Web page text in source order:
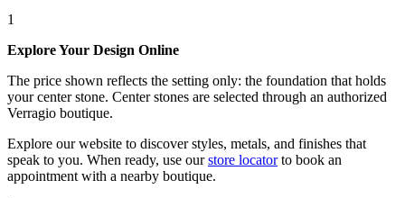
1
Explore Your Design Online
The price shown reflects the setting only: the foundation that holds
your center stone. Center stones are selected through an authorized
Verragio boutique.
Explore our website to discover styles, metals, and finishes that
speak to you. When ready, use our store locatorto book an
appointment with a nearby boutique.